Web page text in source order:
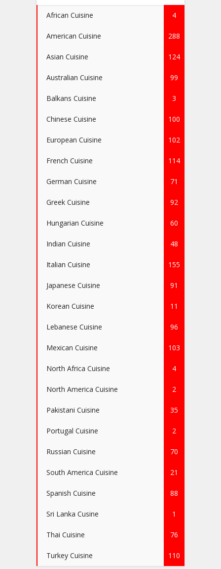
African Cuisine 4
American Cuisine 288
Asian Cuisine 124
Australian Cuisine 99
Balkans Cuisine 3
Chinese Cuisine 100
European Cuisine 102
French Cuisine 114
German Cuisine 71
Greek Cuisine 92
Hungarian Cuisine 60
Indian Cuisine 48
Italian Cuisine 155
Japanese Cuisine 91
Korean Cuisine 11
Lebanese Cuisine 96
Mexican Cuisine 103
North Africa Cuisine 4
North America Cuisine 2
Pakistani Cuisine 35
Portugal Cuisine 2
Russian Cuisine 70
South America Cuisine 21
Spanish Cuisine 88
Sri Lanka Cusine 1
Thai Cuisine 76
Turkey Cuisine 110